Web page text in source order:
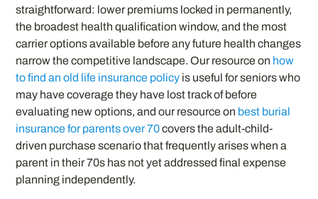
straightforward: lower premiums locked in permanently,
the broadest health qualification window, and the most
carrier options available before any future health changes
narrow the competitive landscape. Our resource on how
to find an old life insurance policy is useful for seniors who
may have coverage they have lost track of before
evaluating new options, and our resource on best burial
insurance for parents over 70covers the adult-child-
driven purchase scenario that frequently arises when a
parent in their 70s has not yet addressed final expense
planning independently.